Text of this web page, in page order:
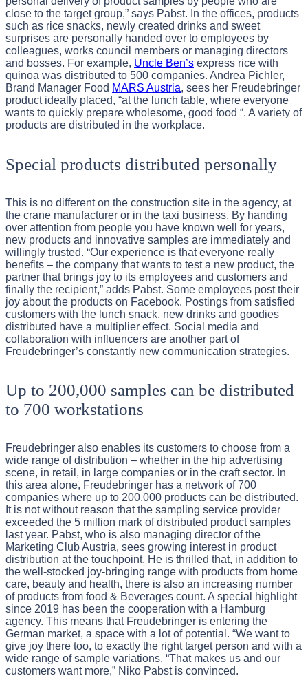
close to the target group,” says Pabst. In the offices, products
such as rice snacks, newly created drinks and sweet
surprises are personally handed over to employees by
colleagues, works council members or managing directors
and bosses. For example, Uncle Ben’s express rice with
quinoa was distributed to 500 companies. Andrea Pichler,
Brand Manager Food MARS Austria, sees her Freudebringer
product ideally placed, “at the lunch table, where everyone
wants to quickly prepare wholesome, good food “. A variety of
products are distributed in the workplace.
Special products distributed personally
This is no different on the construction site in the agency, at
the crane manufacturer or in the taxi business. By handing
over attention from people you have known well for years,
new products and innovative samples are immediately and
willingly trusted. “Our experience is that everyone really
benefits – the company that wants to test a new product, the
partner that brings joy to its employees and customers and
finally the recipient,” adds Pabst. Some employees post their
joy about the products on Facebook. Postings from satisfied
customers with the lunch snack, new drinks and goodies
distributed have a multiplier effect. Social media and
collaboration with influencers are another part of
Freudebringer’s constantly new communication strategies.
Up to 200,000 samples can be distributed
to 700 workstations
Freudebringer also enables its customers to choose from a
wide range of distribution – whether in the hip advertising
scene, in retail, in large companies or in the craft sector. In
this area alone, Freudebringer has a network of 700
companies where up to 200,000 products can be distributed.
It is not without reason that the sampling service provider
exceeded the 5 million mark of distributed product samples
last year. Pabst, who is also managing director of the
Marketing Club Austria, sees growing interest in product
distribution at the touchpoint. He is thrilled that, in addition to
the well-stocked joy-bringing range with products from home
care, beauty and health, there is also an increasing number
of products from food & Beverages count. A special highlight
since 2019 has been the cooperation with a Hamburg
agency. This means that Freudebringer is entering the
German market, a space with a lot of potential. “We want to
give joy there too, to exactly the right target person and with a
wide range of sample variations. “That makes us and our
customers want more,” Niko Pabst is convinced.